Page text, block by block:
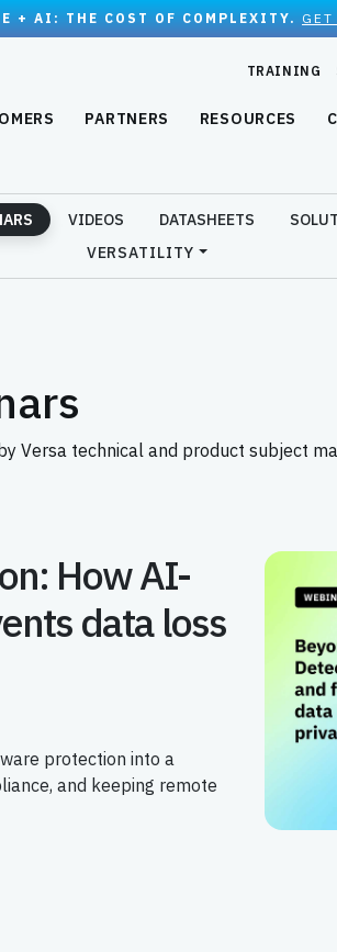
+ AI: THE COST OF COMPLEXITY. GET
TRAINING
PARTNERS RESOURCES
VIDEOS DATASHEETS
VERSATILITY
Versa technical and product subject
How AI-
data loss
protection into a
and keeping remote